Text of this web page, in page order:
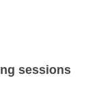
sessions